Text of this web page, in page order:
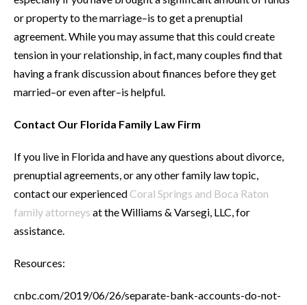
or property to the marriage–is to get a prenuptial
agreement. While you may assume that this could create
tension in your relationship, in fact, many couples find that
having a frank discussion about finances before they get
married–or even after–is helpful.
Contact Our Florida Family Law Firm
If you live in Florida and have any questions about divorce,
prenuptial agreements, or any other family law topic,
contact our experienced Coral Springs and Boca Raton
family attorneys at the Williams & Varsegi, LLC, for
assistance.
Resources:
cnbc.com/2019/06/26/separate-bank-accounts-do-not-